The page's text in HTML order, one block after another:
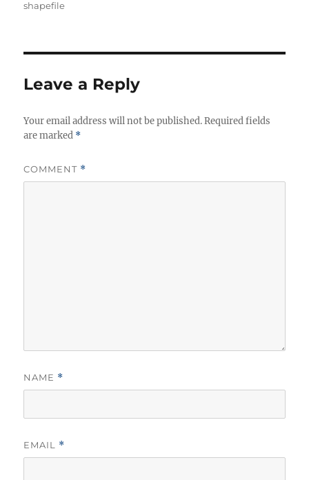
shapefile
Leave a Reply
Your email address will not be published. Required fields
are marked *
COMMENT *
NAME *
EMAIL *